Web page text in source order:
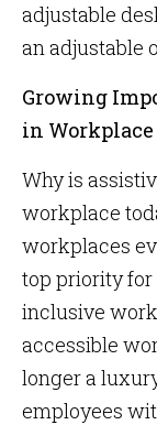
adjustable
an adjustable
Growing
in Workplace
Why is
workplace
workplaces
top priority
inclusive
accessible
longer a
employees